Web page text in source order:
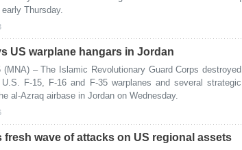
Thursday.
US warplane hangars in Jordan
– The Islamic Revolutionary Guard Corps destroyed
U.S. F-15, F-16 and F-35 warplanes and several strategic
al-Azraq airbase in Jordan on Wednesday.
fresh wave of attacks on US regional assets